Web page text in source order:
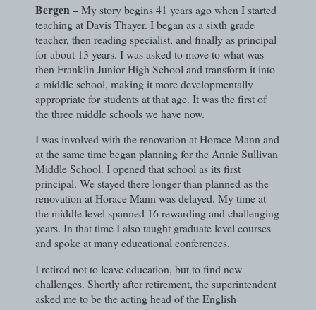
Bergen –My story begins 41 years ago when I started
teaching at Davis Thayer. I began as a sixth grade
teacher, then reading specialist, and finally as principal
for about 13 years. I was asked to move to what was
then Franklin Junior High School and transform it into
a middle school, making it more developmentally
appropriate for students at that age. It was the first of
the three middle schools we have now.
I was involved with the renovation at Horace Mann and
at the same time began planning for the Annie Sullivan
Middle School. I opened that school as its first
principal. We stayed there longer than planned as the
renovation at Horace Mann was delayed. My time at
the middle level spanned 16 rewarding and challenging
years. In that time I also taught graduate level courses
and spoke at many educational conferences.
I retired not to leave education, but to find new
challenges. Shortly after retirement, the superintendent
asked me to be the acting head of the English